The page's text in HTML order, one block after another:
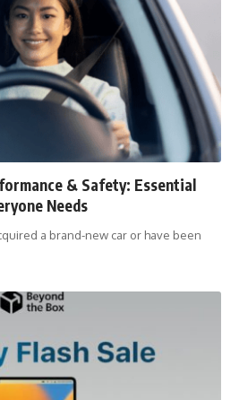
& Safety: Essential
Needs
a brand-new car or have been